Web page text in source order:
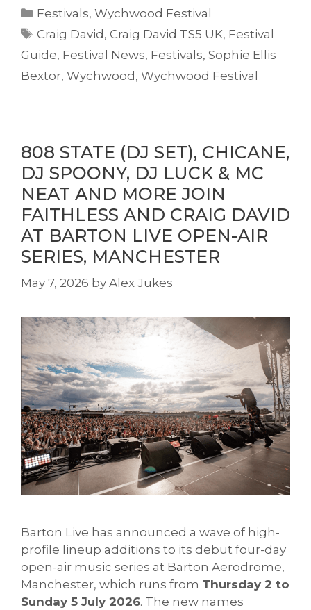
Categories
Festivals,Wychwood Festival
Tags
Craig David,Craig David TS5 UK, Festival
Guide, Festival News, Festivals, Sophie Ellis
Bextor, Wychwood, Wychwood Festival
808 STATE (DJ SET), CHICANE,
DJ SPOONY, DJ LUCK & MC
NEAT AND MORE JOIN
FAITHLESS AND CRAIG DAVID
AT BARTON LIVE OPEN-AIR
SERIES, MANCHESTER
May 7, 2026 by Alex Jukes
Barton Live has announced a wave of high-
profile lineup additions to its debut four-day
open-air music series at Barton Aerodrome,
Manchester, which runs from Thursday 2 to
Sunday 5 July 2026. The new names